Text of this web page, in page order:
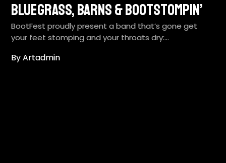
Bluegrass, Barns & Bootstompin’
BootFest proudly present a band that’s gone get
your feet stomping and your throats dry:…
By Artadmin